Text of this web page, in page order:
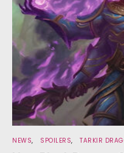
NEWS SPOILERS TARKIR